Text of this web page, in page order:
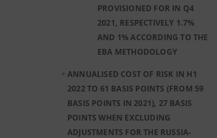
PROVISIONED FOR IN Q4
2021, RESPECTIVELY 1.7%
AND 1% ACCORDING TO THE
EBA METHODOLOGY
ANNUALISED COST OF RISK IN H1
2022 TO 61 BASIS POINTS (FROM 59
BASIS POINTS IN 2021), 27 BASIS
POINTS WHEN EXCLUDING
ADJUSTMENTS FOR THE RUSSIA-